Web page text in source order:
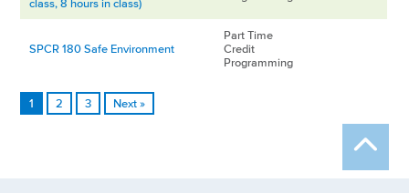
class, 8 hours in class)
SPCR 180 Safe Environment
Part Time
Credit
Programming
1 2 3 Next »